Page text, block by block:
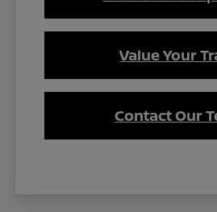
Value Your
Contact Our